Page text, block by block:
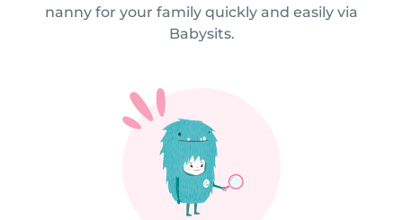
nanny for your family quickly and easily via
Babysits.